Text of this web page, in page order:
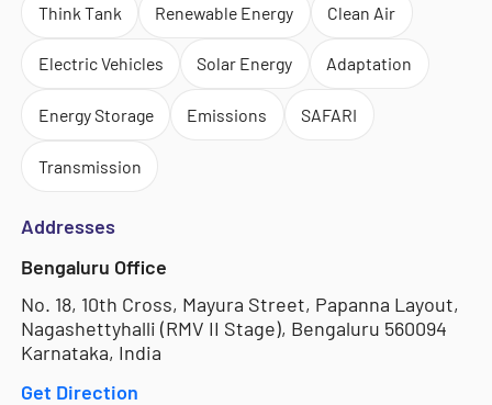
Think Tank Renewable Energy Clean Air
Electric Vehicles Solar Energy Adaptation
Energy Storage Emissions SAFARI
Transmission
Addresses
Bengaluru Office
No. 18, 10th Cross, Mayura Street, Papanna Layout,
Nagashettyhalli (RMV II Stage), Bengaluru 560094
Karnataka, India
Get Direction